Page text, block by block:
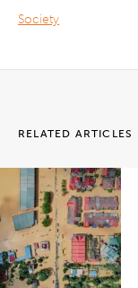
Society
RELATED ARTICLES